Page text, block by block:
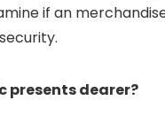
if an
presents dearer?